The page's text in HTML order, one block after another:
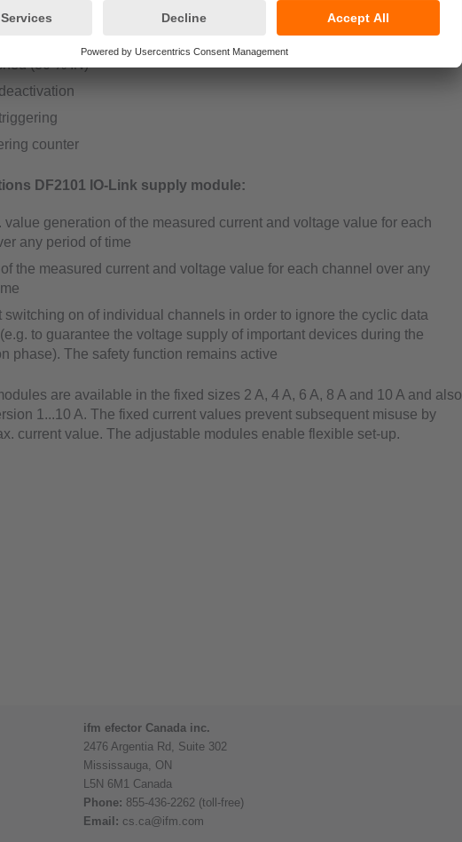
(80 % IN)
counter
DF2101 IO-Link supply module:
value generation of the measured current and voltage value for each
any period of time
the measured current and voltage value for each channel over any
switching on of individual channels in order to ignore the cyclic data
to guarantee the voltage supply of important devices during the
phase). The safety function remains active
are available in the fixed sizes 2 A, 4 A, 6 A, 8 A and 10 A and also
1...10 A. The fixed current values prevent subsequent misuse by
current value. The adjustable modules enable flexible set-up.
ifm efector Canada inc.
2476 Argentia Rd, Suite 302
Mississauga, ON
L5N 6M1 Canada
Phone: 855-436-2262 (toll-free)
Email: cs.ca@ifm.com